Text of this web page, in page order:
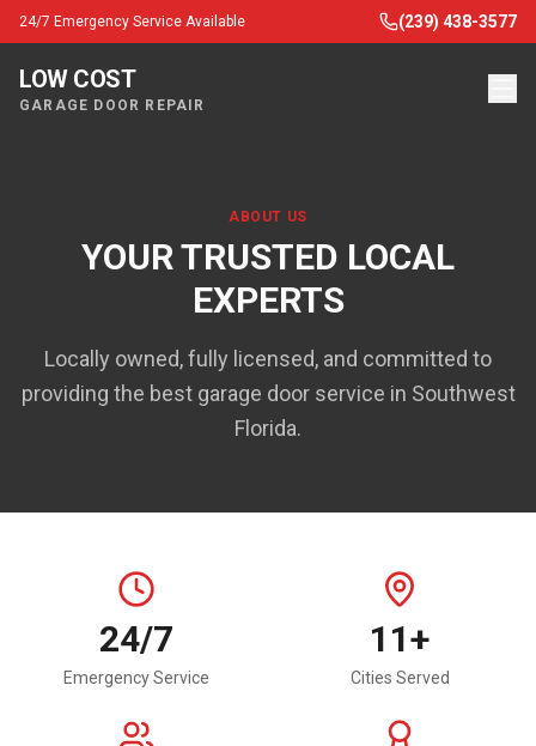
24/7 Emergency Service Available (239) 438-3577
LOW COST
GARAGE DOOR REPAIR
ABOUT US
YOUR TRUSTED LOCAL
EXPERTS
Locally owned, fully licensed, and committed to
providing the best garage door service in Southwest
Florida.
24/7
Emergency Service
11+
Cities Served